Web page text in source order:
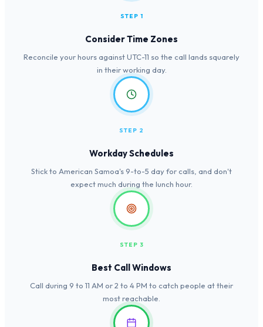
STEP 1
Consider Time Zones
Reconcile your hours against UTC-11 so the call lands squarely
in their working day.
STEP 2
Workday Schedules
Stick to American Samoa's 9-to-5 day for calls, and don't
expect much during the lunch hour.
STEP 3
Best Call Windows
Call during 9 to 11 AM or 2 to 4 PM to catch people at their
most reachable.